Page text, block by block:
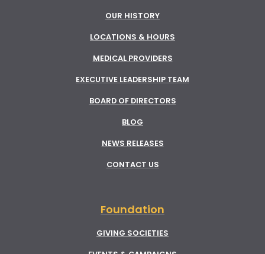
OUR HISTORY
LOCATIONS & HOURS
MEDICAL PROVIDERS
EXECUTIVE LEADERSHIP TEAM
BOARD OF DIRECTORS
BLOG
NEWS RELEASES
CONTACT US
Foundation
GIVING SOCIETIES